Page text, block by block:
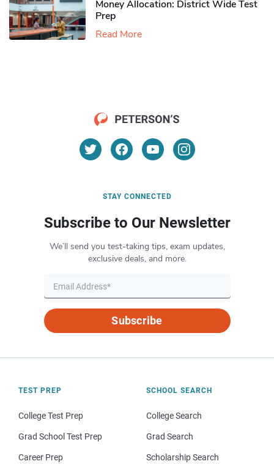
Money Allocation: District Wide Test
Prep
Read More
STAY CONNECTED
Subscribe to Our Newsletter
We’ll send you test-taking tips, exam updates,
exclusive deals, and more.
Subscribe
TEST PREP
College Test Prep
Grad School Test Prep
Career Prep
SCHOOL SEARCH
College Search
Grad Search
Scholarship Search